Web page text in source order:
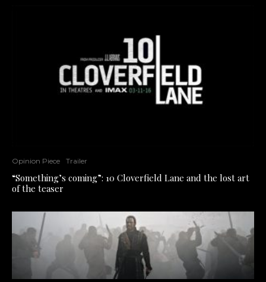
Opinion Piece Trailer
“Something’s coming”: 10 Cloverfield Lane and the lost art
of the teaser